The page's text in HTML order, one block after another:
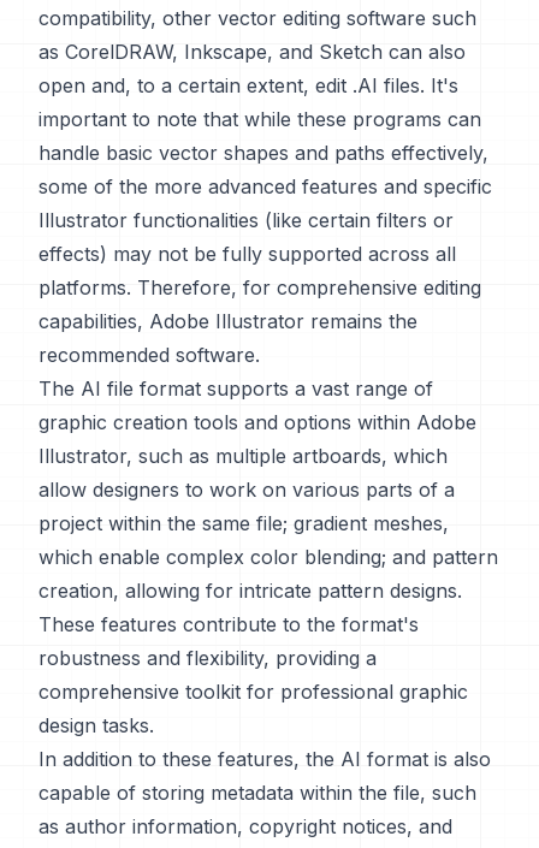
compatibility, other vector editing software such
as CorelDRAW, Inkscape, and Sketch can also
open and, to a certain extent, edit .AI files. It's
important to note that while these programs can
handle basic vector shapes and paths effectively,
some of the more advanced features and specific
Illustrator functionalities (like certain filters or
effects) may not be fully supported across all
platforms. Therefore, for comprehensive editing
capabilities, Adobe Illustrator remains the
recommended software.
The AI file format supports a vast range of
graphic creation tools and options within Adobe
Illustrator, such as multiple artboards, which
allow designers to work on various parts of a
project within the same file; gradient meshes,
which enable complex color blending; and pattern
creation, allowing for intricate pattern designs.
These features contribute to the format's
robustness and flexibility, providing a
comprehensive toolkit for professional graphic
design tasks.
In addition to these features, the AI format is also
capable of storing metadata within the file, such
as author information, copyright notices, and